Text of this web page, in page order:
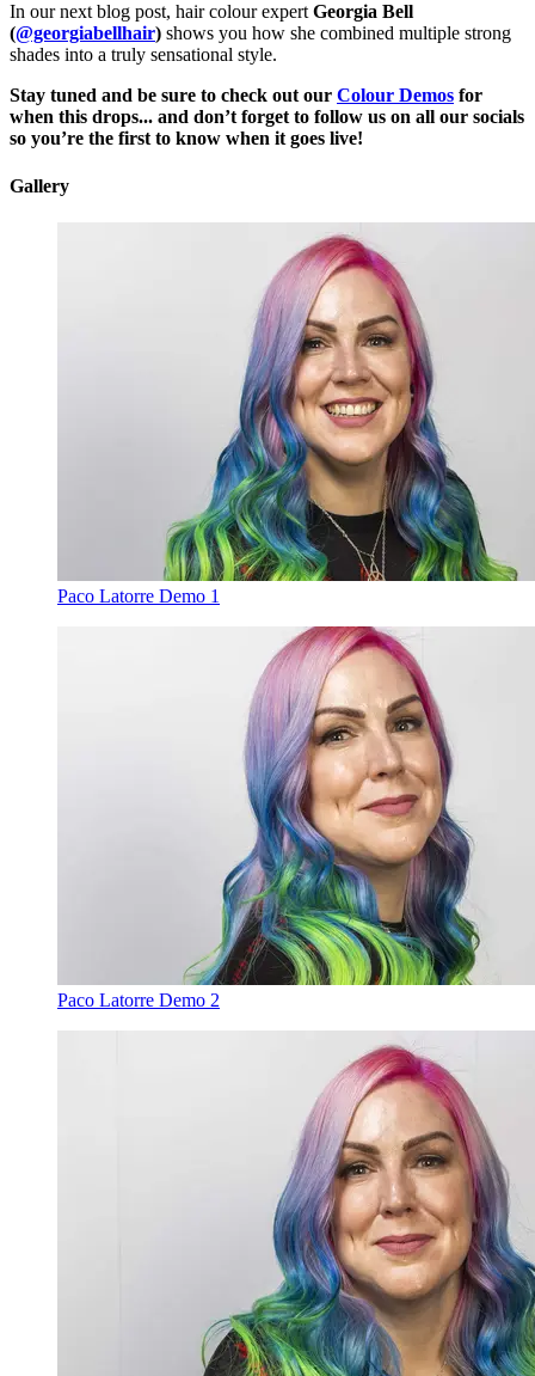
In our next blog post, hair colour expert Georgia Bell
(@georgiabellhair) shows you how she combined multiple strong
shades into a truly sensational style.
Stay tuned and be sure to check out our Colour Demos for
when this drops... and don’t forget to follow us on all our socials
so you’re the first to know when it goes live!
Gallery
Paco Latorre Demo 1
Paco Latorre Demo 2